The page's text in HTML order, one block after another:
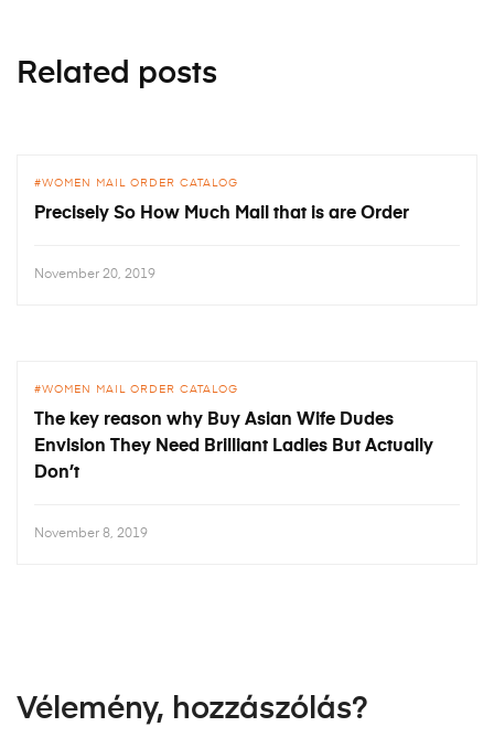
Related posts
WOMEN MAIL ORDER CATALOG
Precisely So How Much Mail that is are Order
November 20, 2019
WOMEN MAIL ORDER CATALOG
The key reason why Buy Asian Wife Dudes
Envision They Need Brilliant Ladies But Actually
Don’t
November 8, 2019
Vélemény, hozzászólás?